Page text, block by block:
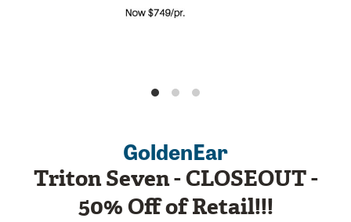
GoldenEar
Triton Seven - CLOSEOUT -
50% Off of Retail!!!